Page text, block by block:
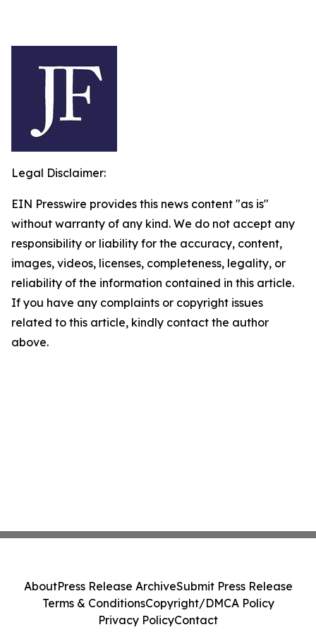
Legal Disclaimer:
EIN Presswire provides this news content "as is"
without warranty of any kind. We do not accept any
responsibility or liability for the accuracy, content,
images, videos, licenses, completeness, legality, or
reliability of the information contained in this article.
If you have any complaints or copyright issues
related to this article, kindly contact the author
above.
AboutPress Release ArchiveSubmit Press Release
Terms & ConditionsCopyright/DMCA Policy
Privacy PolicyContact